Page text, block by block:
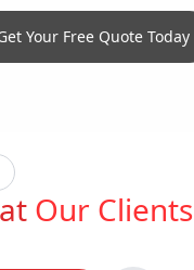
Your Free Quote Today
Our Clients